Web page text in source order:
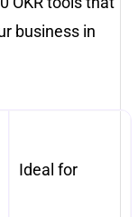
business in
Ideal for